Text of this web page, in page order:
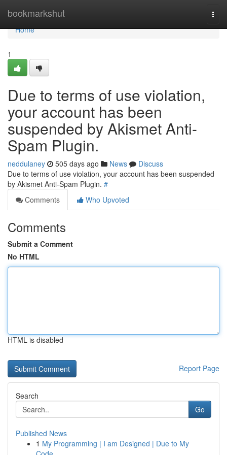
bookmarkshut
Home
Home
1
Due to terms of use violation,
your account has been
suspended by Akismet Anti-
Spam Plugin.
neddulaney 505 days ago News
Discuss
Due to terms of use violation, your account has been suspended
by Akismet Anti-Spam Plugin. #
Comments
Who Upvoted
Comments
Submit a Comment
No HTML
HTML is disabled
Report Page
Search
Go
Published News
1 My Programming | I am Designed | Due to My